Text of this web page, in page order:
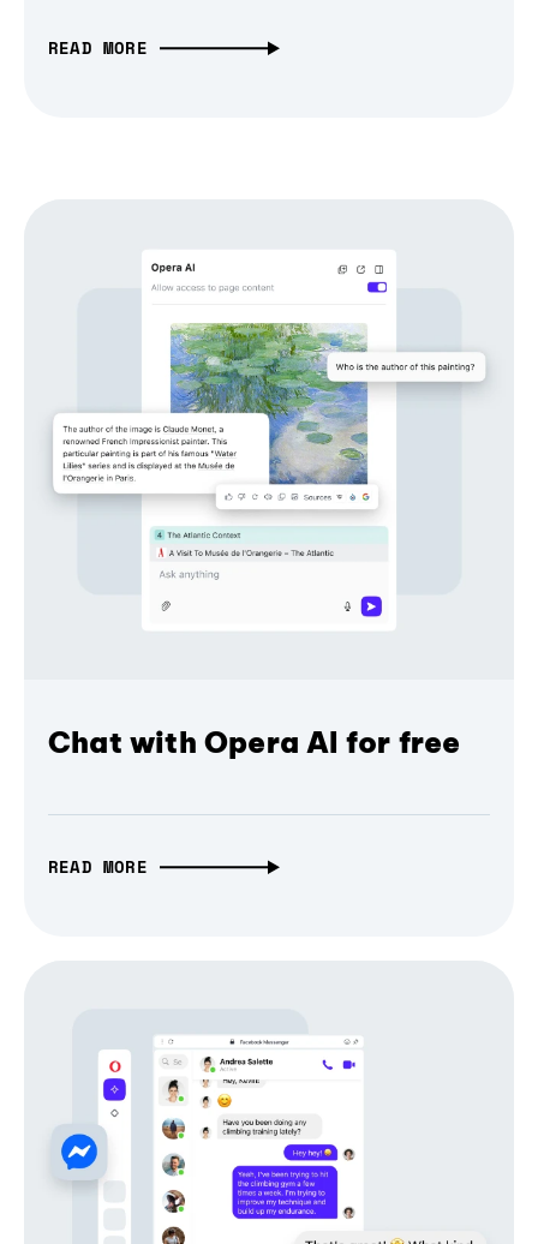
READ MORE
Chat with Opera AI for free
READ MORE